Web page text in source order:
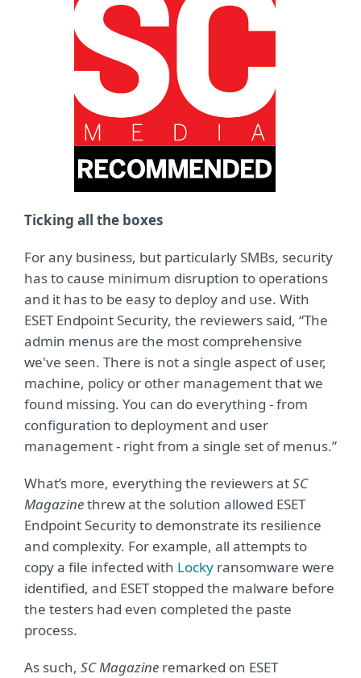
Ticking all the boxes
For any business, but particularly SMBs, security
has to cause minimum disruption to operations
and it has to be easy to deploy and use. With
ESET Endpoint Security, the reviewers said, “The
admin menus are the most comprehensive
we've seen. There is not a single aspect of user,
machine, policy or other management that we
found missing. You can do everything - from
configuration to deployment and user
management - right from a single set of menus.”
What’s more, everything the reviewers atSC
Magazinethrew at the solution allowed ESET
Endpoint Security to demonstrate its resilience
and complexity. For example, all attempts to
copy a file infected with Locky ransomware were
identified, and ESET stopped the malware before
the testers had even completed the paste
process.
As such, SC Magazine remarked on ESET